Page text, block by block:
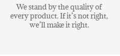
We stand by the quality of
every product. If it’s not right,
we’ll make it right.